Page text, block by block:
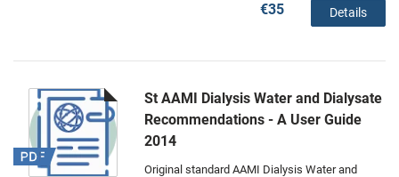
€35 Details
St AAMI Dialysis Water and Dialysate
Recommendations - A User Guide
2014
Original standard AAMI Dialysis Water and